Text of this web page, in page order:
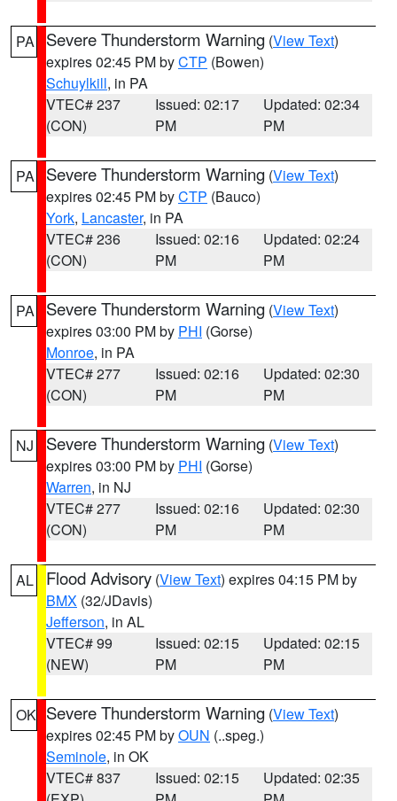
PA Severe Thunderstorm Warning (View Text)
expires 02:45 PM byCTP (Bowen)
Schuylkill, in PA
VTEC# 237
(CON)
Issued: 02:17
PM
Updated: 02:34
PM
PA Severe Thunderstorm Warning (View Text)
expires 02:45 PM byCTP (Bauco)
York, Lancaster, in PA
VTEC# 236
(CON)
Issued: 02:16
PM
Updated: 02:24
PM
PA Severe Thunderstorm Warning (View Text)
expires 03:00 PM by PHI (Gorse)
Monroe, in PA
VTEC# 277
(CON)
Issued: 02:16
PM
Updated: 02:30
PM
NJ Severe Thunderstorm Warning (View Text)
expires 03:00 PM by PHI (Gorse)
Warren, in NJ
VTEC# 277
(CON)
Issued: 02:16
PM
Updated: 02:30
PM
AL Flood Advisory (View Text) expires 04:15 PM by
BMX (32/JDavis)
Jefferson, in AL
VTEC# 99
(NEW)
Issued: 02:15
PM
Updated: 02:15
PM
OK Severe Thunderstorm Warning (View Text)
expires 02:45 PM byOUN (..speg.)
Seminole, in OK
VTEC# 837
Issued: 02:15
Updated: 02:35